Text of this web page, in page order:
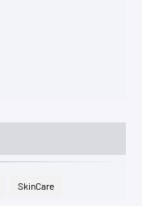
SkinCare